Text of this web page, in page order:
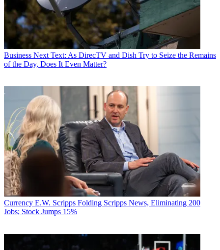
Business Next Text: As DirecTV and Dish Try to Seize the Remains
of the Day, Does It Even Matter?
Currency E.W. Scripps Folding Scripps News, Eliminating 200
Jobs; Stock Jumps 15%